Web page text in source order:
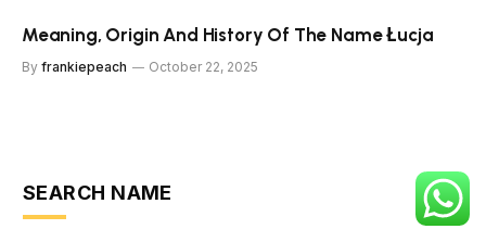
Meaning, Origin And History Of The Name Łucja
By frankiepeach October 22, 2025
SEARCH NAME